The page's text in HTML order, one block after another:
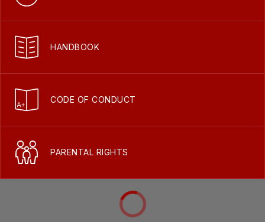
HANDBOOK
CODE OF CONDUCT
PARENTAL RIGHTS